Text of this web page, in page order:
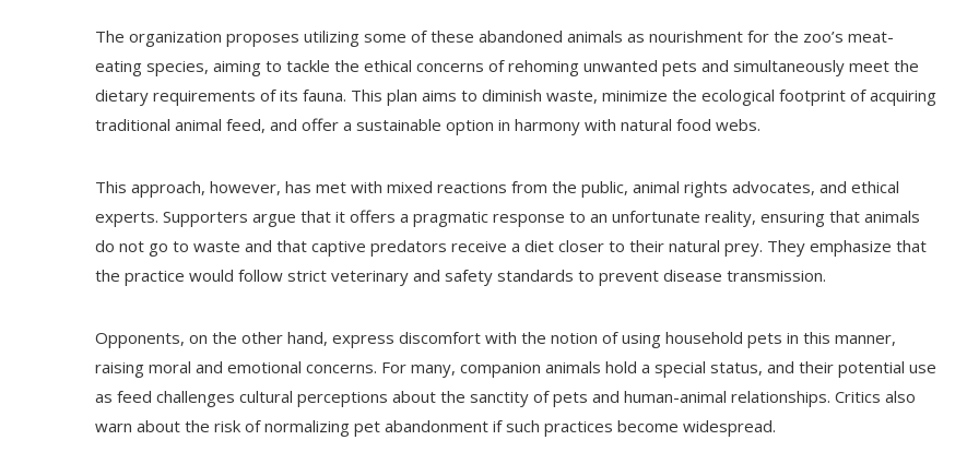
The organization proposes utilizing some of these abandoned animals as nourishment for the zoo’s meat-
eating species, aiming to tackle the ethical concerns of rehoming unwanted pets and simultaneously meet the
dietary requirements of its fauna. This plan aims to diminish waste, minimize the ecological footprint of acquiring
traditional animal feed, and offer a sustainable option in harmony with natural food webs.
This approach, however, has met with mixed reactions from the public, animal rights advocates, and ethical
experts. Supporters argue that it offers a pragmatic response to an unfortunate reality, ensuring that animals
do not go to waste and that captive predators receive a diet closer to their natural prey. They emphasize that
the practice would follow strict veterinary and safety standards to prevent disease transmission.
Opponents, on the other hand, express discomfort with the notion of using household pets in this manner,
raising moral and emotional concerns. For many, companion animals hold a special status, and their potential use
as feed challenges cultural perceptions about the sanctity of pets and human-animal relationships. Critics also
warn about the risk of normalizing pet abandonment if such practices become widespread.